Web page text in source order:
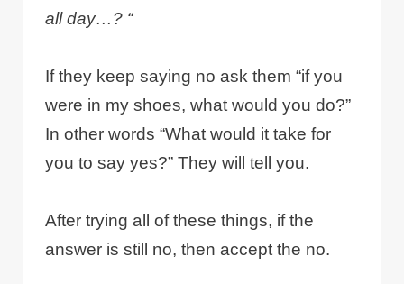
all day…? “
If they keep saying no ask them “if you
were in my shoes, what would you do?”
In other words “What would it take for
you to say yes?” They will tell you.
After trying all of these things, if the
answer is still no, then accept the no.